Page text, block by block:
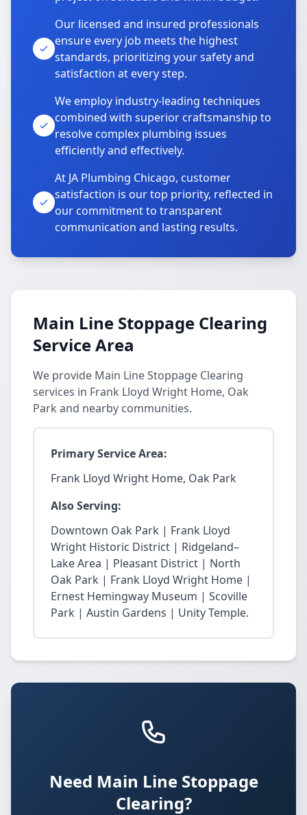
Our licensed and insured professionals
ensure every job meets the highest
standards, prioritizing your safety and
satisfaction at every step.
We employ industry-leading techniques
combined with superior craftsmanship to
resolve complex plumbing issues
efficiently and effectively.
At JA Plumbing Chicago, customer
satisfaction is our top priority, reflected in
our commitment to transparent
communication and lasting results.
Main Line Stoppage Clearing
Service Area
We provide Main Line Stoppage Clearing
services in Frank Lloyd Wright Home, Oak
Park and nearby communities.
Primary Service Area:
Frank Lloyd Wright Home, Oak Park
Also Serving:
Downtown Oak Park | Frank Lloyd
Wright Historic District | Ridgeland–
Lake Area | Pleasant District | North
Oak Park | Frank Lloyd Wright Home |
Ernest Hemingway Museum | Scoville
Park | Austin Gardens | Unity Temple.
Need Main Line Stoppage
Clearing?